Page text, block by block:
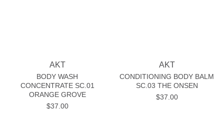
AKT
BODY WASH
CONCENTRATE SC.01
ORANGE GROVE
$37.00
AKT
CONDITIONING BODY BALM
SC.03 THE ONSEN
$37.00